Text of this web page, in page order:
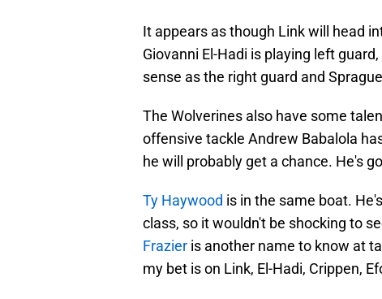
It appears as though Link will head
Giovanni El-Hadi is playing left
sense as the right guard and
The Wolverines also have some
offensive tackle Andrew Babalola
he will probably get a chance. He's
Ty Haywood is in the same boat.
class, so it wouldn't be shocking to
Frazier is another name to know at
my bet is on Link, El-Hadi, Crippen,